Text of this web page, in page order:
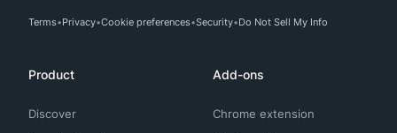
Terms Privacy Cookie preferences Security Do Not Sell My Info
Product
Discover
Add-ons
Chrome extension